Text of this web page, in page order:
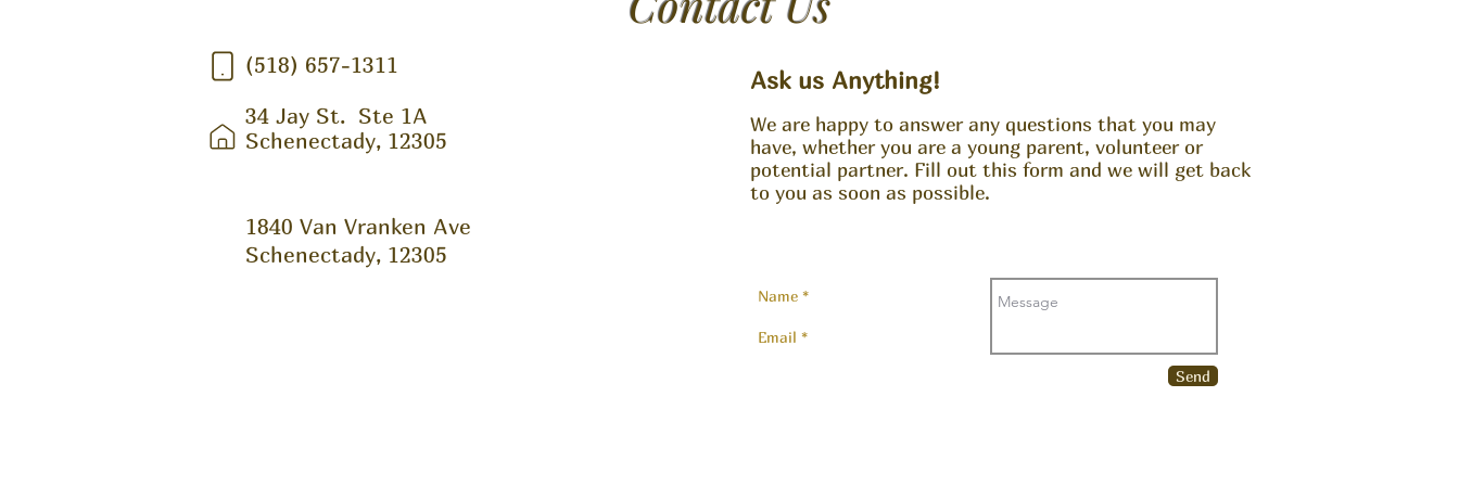
(518) 657-1311
34 Jay St. Ste 1A
Schenectady, 12305
Ask us Anything!
We are happy to answer any questions that you may
have, whether you are a young parent, volunteer or
potential partner. Fill out this form and we will get back
to you as soon as possible.
1840 Van Vranken Ave
Schenectady, 12305
Send